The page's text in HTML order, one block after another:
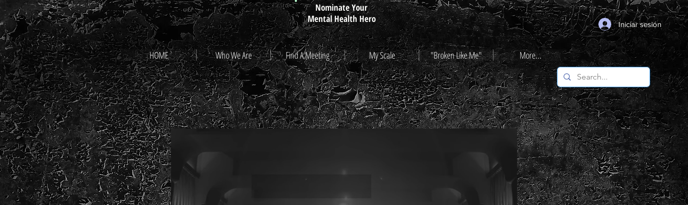
Nominate Your
Mental Health Hero
Iniciar sesión
HOME Who We Are Find A Meeting My Scale "Broken Like Me" More...